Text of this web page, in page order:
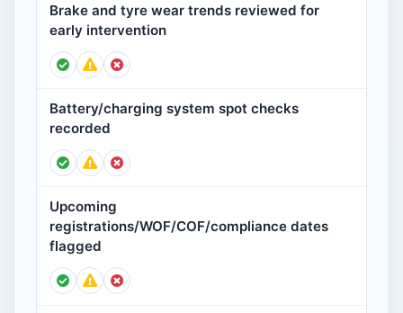
Brake and tyre wear trends reviewed for
early intervention
Battery/charging system spot checks
recorded
Upcoming
registrations/WOF/COF/compliance dates
flagged